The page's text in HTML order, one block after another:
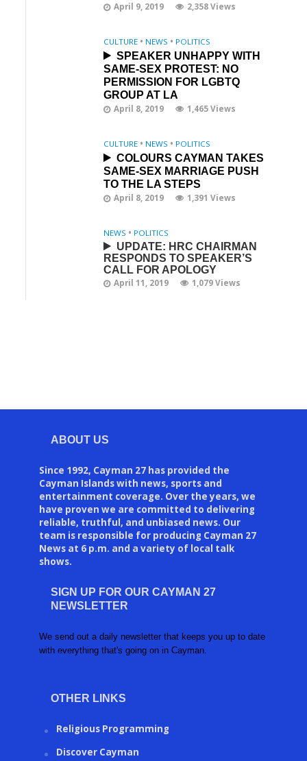
April 9, 2019 2,358 Views
CULTURE • NEWS • POLITICS
SPEAKER UNHAPPY WITH
SAME-SEX PROTEST: NO
PERMISSION FOR LGBTQ
GROUP AT LA
April 8, 2019 1,465 Views
CULTURE • NEWS • POLITICS
COLOURS CAYMAN TAKES
SAME-SEX MARRIAGE PUSH
TO THE LA STEPS
April 8, 2019 1,391 Views
NEWS • POLITICS
UPDATE: HRC CHAIRMAN
RESPONDS TO SPEAKER’S
CALL FOR APOLOGY
April 11, 2019 1,079 Views
ABOUT US
Since 1992, Cayman 27 has provided the
Cayman Islands with news, sports and
entertainment coverage. Over the years, we
have proven we are committed to delivering
reliable, truthful, and unbiased news. Our
team is responsible for producing Cayman 27
News at 6 p.m. and a variety of local talk
shows.
SIGN UP FOR OUR CAYMAN 27
NEWSLETTER
We send out a daily newsletter that keeps you up to date
with everything that's going on in Cayman.
OTHER LINKS
Religious Programming
Discover Cayman